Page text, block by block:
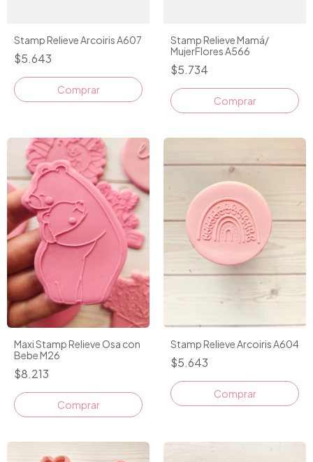
Stamp Relieve Arcoiris A607
$5.643
Comprar
Stamp Relieve Mamá/
MujerFlores A566
$5.734
Maxi Stamp Relieve Osa con
Bebe M26
$8.213
Comprar
Stamp Relieve Arcoiris A604
$5.643